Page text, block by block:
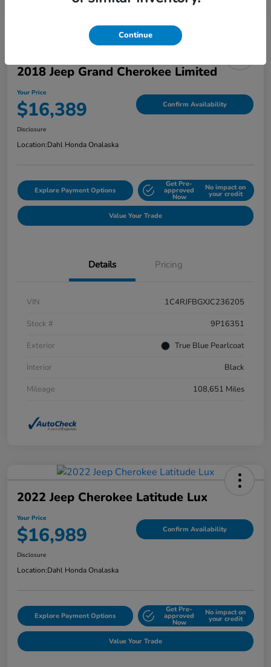
2018 Jeep Grand Cherokee Limited
Your Price
$16,389 Confirm Availability
Disclosure
Location:Dahl Honda Onalaska
Explore Payment Options
Get Pre-
approved
Now
No impact on
your credit
Value Your Trade
Details Pricing
VIN
1C4RJFBGXJC236205
Stock #
9P16351
Exterior
True Blue Pearlcoat
Interior
Black
Mileage
108,651 Miles
2022 Jeep Cherokee Latitude Lux
Your Price
$16,989 Confirm Availability
Disclosure
Location:Dahl Honda Onalaska
Explore Payment Options
Get Pre-
approved
Now
No impact on
your credit
Value Your Trade
Continue